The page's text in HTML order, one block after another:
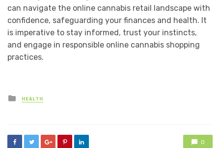
can navigate the online cannabis retail landscape with
confidence, safeguarding your finances and health. It
is imperative to stay informed, trust your instincts,
and engage in responsible online cannabis shopping
practices.
Posted
in
HEALTH
0